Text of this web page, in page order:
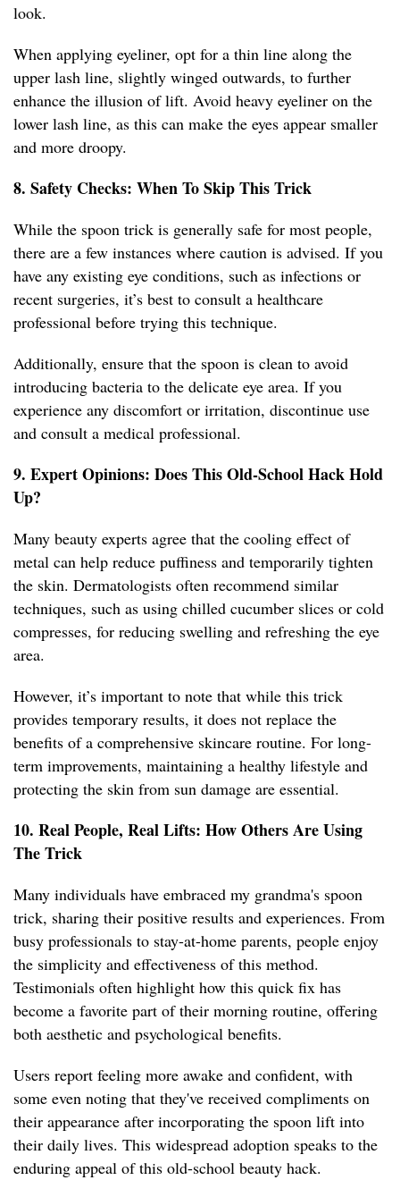
look.
When applying eyeliner, opt for a thin line along the
upper lash line, slightly winged outwards, to further
enhance the illusion of lift. Avoid heavy eyeliner on the
lower lash line, as this can make the eyes appear smaller
and more droopy.
8. Safety Checks: When To Skip This Trick
While the spoon trick is generally safe for most people,
there are a few instances where caution is advised. If you
have any existing eye conditions, such as infections or
recent surgeries, it’s best to consult a healthcare
professional before trying this technique.
Additionally, ensure that the spoon is clean to avoid
introducing bacteria to the delicate eye area. If you
experience any discomfort or irritation, discontinue use
and consult a medical professional.
9. Expert Opinions: Does This Old-School Hack Hold
Up?
Many beauty experts agree that the cooling effect of
metal can help reduce puffiness and temporarily tighten
the skin. Dermatologists often recommend similar
techniques, such as using chilled cucumber slices or cold
compresses, for reducing swelling and refreshing the eye
area.
However, it’s important to note that while this trick
provides temporary results, it does not replace the
benefits of a comprehensive skincare routine. For long-
term improvements, maintaining a healthy lifestyle and
protecting the skin from sun damage are essential.
10. Real People, Real Lifts: How Others Are Using
The Trick
Many individuals have embraced my grandma's spoon
trick, sharing their positive results and experiences. From
busy professionals to stay-at-home parents, people enjoy
the simplicity and effectiveness of this method.
Testimonials often highlight how this quick fix has
become a favorite part of their morning routine, offering
both aesthetic and psychological benefits.
Users report feeling more awake and confident, with
some even noting that they've received compliments on
their appearance after incorporating the spoon lift into
their daily lives. This widespread adoption speaks to the
enduring appeal of this old-school beauty hack.